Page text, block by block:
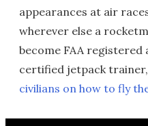
appearances at air
wherever else a
become FAA registered
certified jetpack trainer,
civilians on how to fly